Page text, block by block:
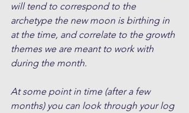
will tend to correspond to the
archetype the new moon is birthing in
at the time, and correlate to the growth
themes we are meant to work with
during the month.
At some point in time (after a few
months) you can look through your log